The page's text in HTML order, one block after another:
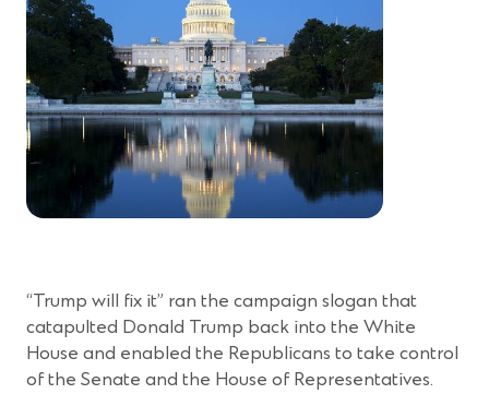
“Trump will fix it” ran the campaign slogan that
catapulted Donald Trump back into the White
House and enabled the Republicans to take control
of the Senate and the House of Representatives.